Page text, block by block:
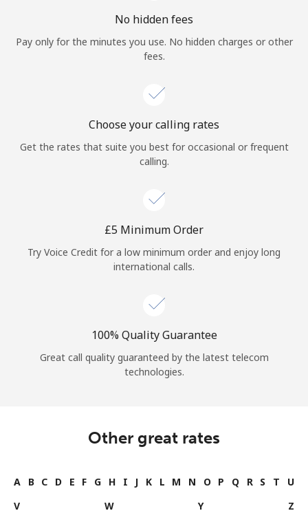
No hidden fees
Pay only for the minutes you use. No hidden charges or other
fees.
Choose your calling rates
Get the rates that suite you best for occasional or frequent
calling.
⁦£5⁩ Minimum Order
Try Voice Credit for a low minimum order and enjoy long
international calls.
100% Quality Guarantee
Great call quality guaranteed by the latest telecom
technologies.
Other great rates
A B C D E F G H I J K L M N O P Q R S T
U
V
W Y Z